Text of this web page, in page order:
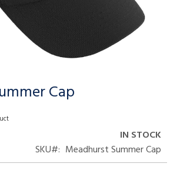
Cap
IN STOCK
SKU
Meadhurst Summer Cap